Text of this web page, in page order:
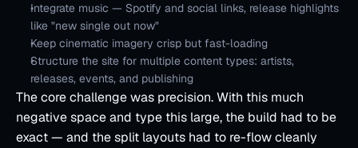
Integrate music — Spotify and social links, release highlights
like "new single out now"
Keep cinematic imagery crisp but fast-loading
Structure the site for multiple content types: artists,
releases, events, and publishing
The core challenge was precision. With this much
negative space and type this large, the build had to be
exact — and the split layouts had to re-flow cleanly